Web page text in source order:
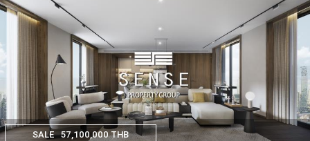
SALE 57,100,000 THB